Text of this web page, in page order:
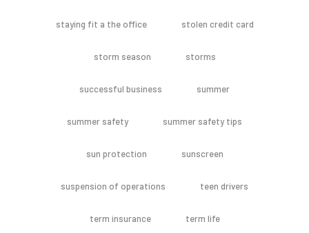
staying fit a the office stolen credit card
storm season storms
successful business summer
summer safety summer safety tips
sun protection sunscreen
suspension of operations teen drivers
term insurance term life